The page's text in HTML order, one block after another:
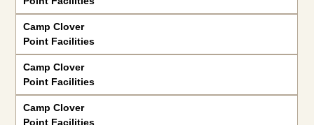
Camp Clover
Point Facilities
Camp Clover
Point Facilities
Camp Clover
Point Facilities